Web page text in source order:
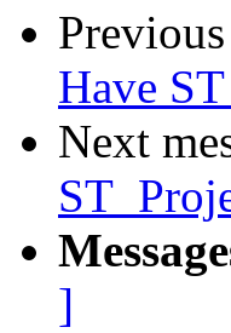
Previous
Have
Next
]